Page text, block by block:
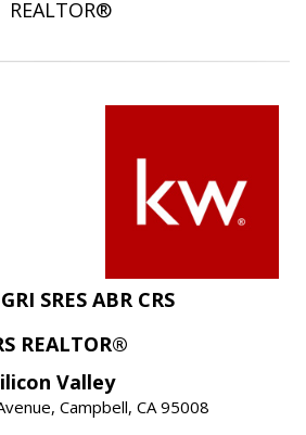
REALTOR®
SRES ABR CRS
REALTOR®
Valley
Campbell, CA 95008